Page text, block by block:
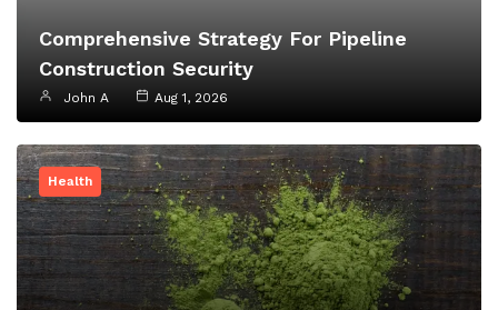
Comprehensive Strategy For Pipeline
Construction Security
John A Aug 1, 2026
Health